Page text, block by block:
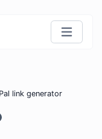
link generator